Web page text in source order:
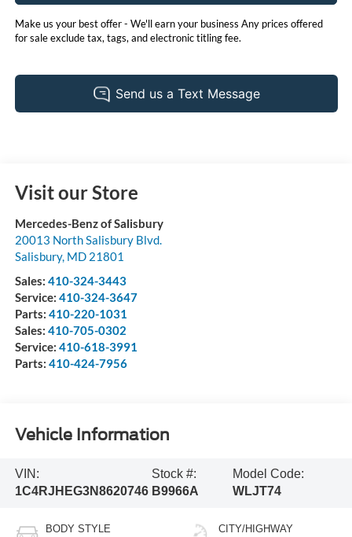
Make us your best offer - We'll earn your business Any prices offered
for sale exclude tax, tags, and electronic titling fee.
Visit our Store
Mercedes-Benz of Salisbury
20013 North Salisbury Blvd.
Salisbury, MD 21801
Sales: 410-324-3443
Service: 410-324-3647
Parts: 410-220-1031
Sales: 410-705-0302
Service: 410-618-3991
Parts: 410-424-7956
Vehicle Information
VIN:
1C4RJHEG3N8620746
Stock #:
B9966A
Model Code:
WLJT74
BODY STYLE CITY/HIGHWAY